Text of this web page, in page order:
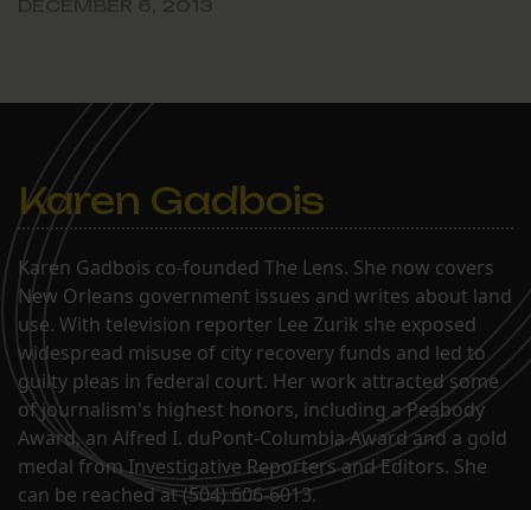
Karen Gadbois
Karen Gadbois co-founded The Lens. She now covers
New Orleans government issues and writes about land
use. With television reporter Lee Zurik she exposed
widespread misuse of city recovery funds and led to
guilty pleas in federal court. Her work attracted some
of journalism's highest honors, including a Peabody
Award, an Alfred I. duPont-Columbia Award and a gold
medal from Investigative Reporters and Editors. She
can be reached at (504) 606-6013.